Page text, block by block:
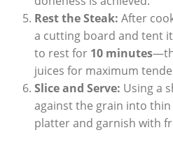
Rest the Steak: After
a cutting board and tent
to rest for 10 minutes
juices for maximum
Slice and Serve: Using a
against the grain into
platter and garnish with